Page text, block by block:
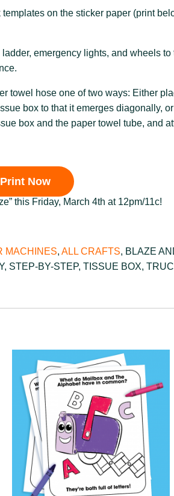
on the sticker paper (print
ladder, emergency lights, and wheels to
towel hose one of two ways: Either
box to that it emerges diagonally,
box and the paper towel tube, and
Print Now
this Friday, March 4th at 12pm/11c!
MACHINES, ALL CRAFTS, BLAZE
, STEP-BY-STEP, TISSUE BOX,